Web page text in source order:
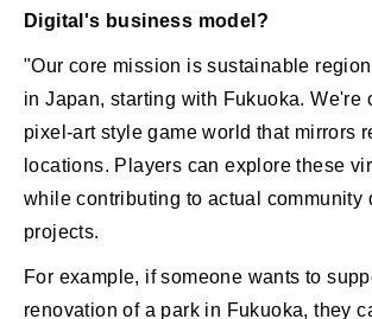
Digital's business model?
"Our core mission is sustainable
in Japan, starting with Fukuoka. We're
pixel-art style game world that mirrors
locations. Players can explore these
while contributing to actual community
projects.
For example, if someone wants to
renovation of a park in Fukuoka, they